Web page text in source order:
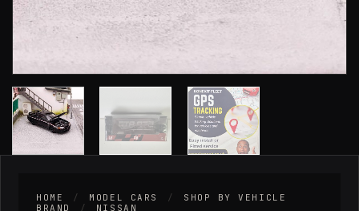
HOME / MODEL CARS /
SHOP BY VEHICLE
BRAND
/ NISSAN